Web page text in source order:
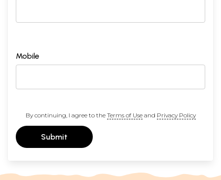
Mobile
By continuing, I agree to the Terms of Useand Privacy Policy
Submit